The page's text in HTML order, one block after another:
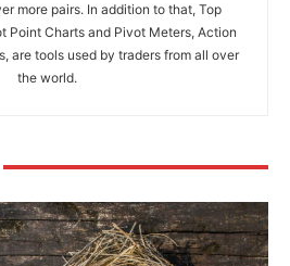
more pairs. In addition to that, Top
Point Charts and Pivot Meters, Action
are tools used by traders from all over
the world.